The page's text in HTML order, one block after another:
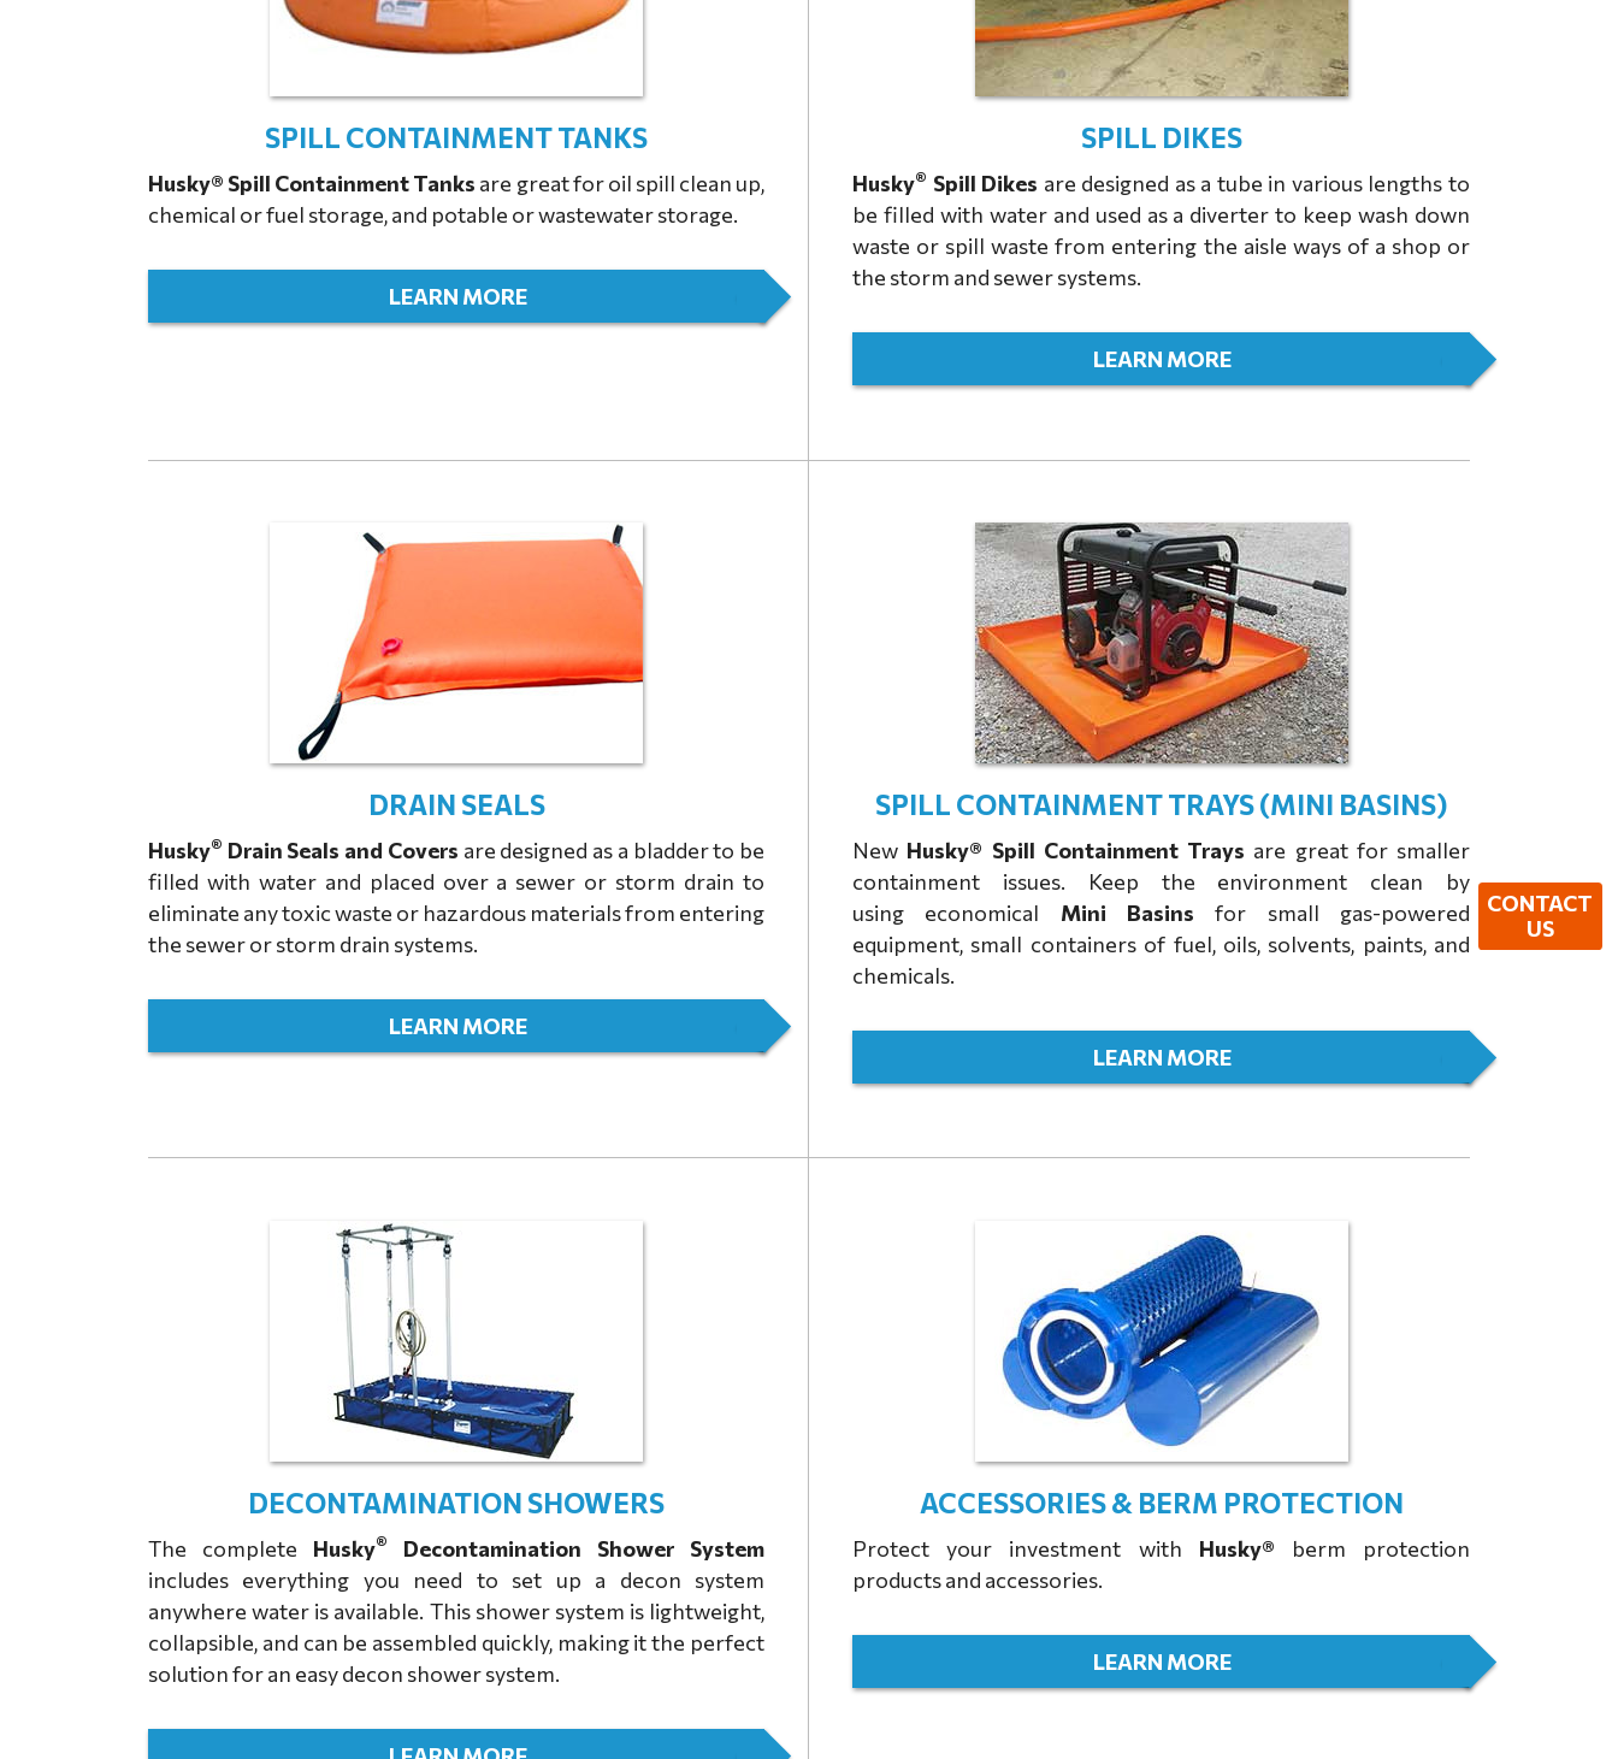
SPILL CONTAINMENT TANKS
Husky® Spill Containment Tanks are great for oil spill clean up,
chemical or fuel storage, and potable or wastewater storage.
LEARN MORE
SPILL DIKES
Husky® Spill Dikes are designed as a tube in various lengths to
be filled with water and used as a diverter to keep wash down
waste or spill waste from entering the aisle ways of a shop or
the storm and sewer systems.
LEARN MORE
DRAIN SEALS
Husky® Drain Seals and Covers are designed as a bladder to be
filled with water and placed over a sewer or storm drain to
eliminate any toxic waste or hazardous materials from entering
the sewer or storm drain systems.
LEARN MORE
SPILL CONTAINMENT TRAYS (MINI BASINS)
New Husky® Spill Containment Trays are great for smaller
containment issues. Keep the environment clean by
using
economical Mini Basins for small gas-powered
equipment, small containers of fuel, oils, solvents, paints, and
chemicals.
LEARN MORE
DECONTAMINATION SHOWERS
The complete Husky®
Decontamination Shower System
includes everything you need to set up a decon system
anywhere water is available. This shower system is lightweight,
collapsible, and can be assembled quickly, making it the perfect
solution for an easy decon shower system.
ACCESSORIES & BERM PROTECTION
Protect your investment with Husky® berm protection
products and accessories.
LEARN MORE
CONTACT
US